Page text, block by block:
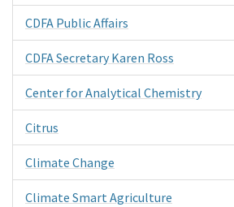
CDFA Public Affairs
CDFA Secretary Karen Ross
Center for Analytical Chemistry
Citrus
Climate Change
Climate Smart Agriculture